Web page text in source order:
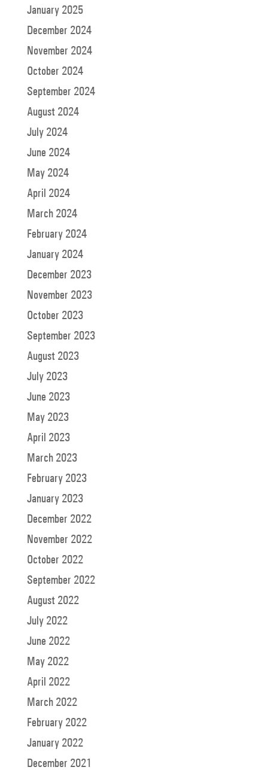
January 2025
December 2024
November 2024
October 2024
September 2024
August 2024
July 2024
June 2024
May 2024
April 2024
March 2024
February 2024
January 2024
December 2023
November 2023
October 2023
September 2023
August 2023
July 2023
June 2023
May 2023
April 2023
March 2023
February 2023
January 2023
December 2022
November 2022
October 2022
September 2022
August 2022
July 2022
June 2022
May 2022
April 2022
March 2022
February 2022
January 2022
December 2021